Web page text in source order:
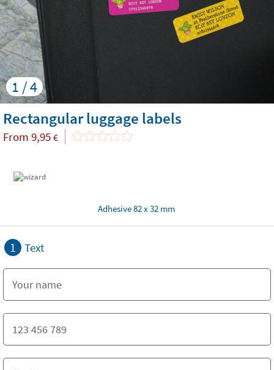
1 / 4
Rectangular luggage labels
From 9,95 €
Adhesive 82 x 32 mm
1 Text